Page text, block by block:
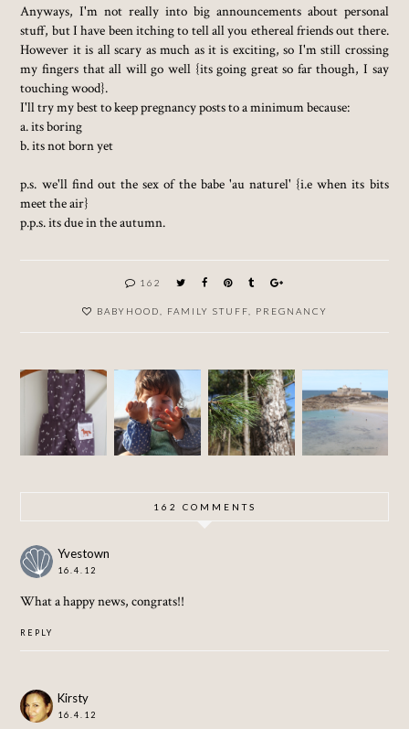
Anyways, I'm not really into big announcements about personal
stuff, but I have been itching to tell all you ethereal friends out there.
However it is all scary as much as it is exciting, so I'm still crossing
my fingers that all will go well {its going great so far though, I say
touching wood}.
I'll try my best to keep pregnancy posts to a minimum because:
a. its boring
b. its not born yet
p.s. we'll find out the sex of the babe 'au naturel' {i.e when its bits
meet the air}
p.p.s. its due in the autumn.
162
BABYHOOD FAMILY STUFF PREGNANCY
MAKIN
G
SUMME
R
CLOTH
ES FOR
ONE
SUNNY
WEEKE
ND
WILDLI
FE TOTS
A
WEEK
IN
SAINT-
MALO
162 COMMENTS
Yvestown
16.4.12
What a happy news, congrats!!
REPLY
Kirsty
16.4.12